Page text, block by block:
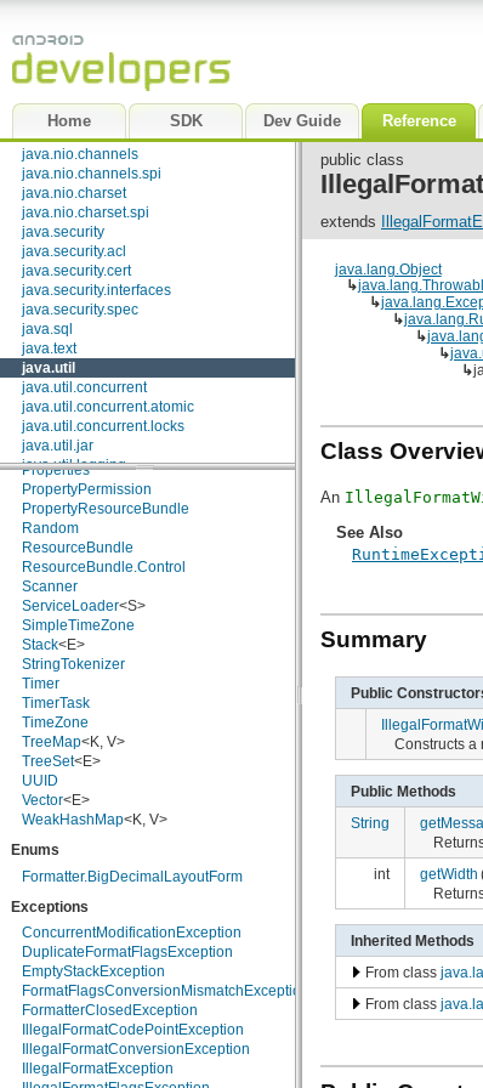
Home SDK Dev Guide Reference
java.lang.annotation
java.lang.ref
java.lang.reflect
java.net
java.nio
java.nio.channels
java.nio.channels.spi
java.nio.charset
java.nio.charset.spi
java.security
java.security.acl
java.security.cert
java.security.interfaces
java.security.spec
java.sql
java.text
java.util
java.util.concurrent
java.util.concurrent.atomic
java.util.concurrent.locks
java.util.jar
java.util.logging
java.util.prefs
java.util.regex
java.util.zip
javax.crypto
javax.crypto.interfaces
javax.crypto.spec
javax.microedition.khronos.egl
javax.microedition.khronos.opengles
javax.net
javax.net.ssl
javax.security.auth
javax.security.auth.callback
javax.security.auth.login
javax.security.auth.x500
javax.security.cert
javax.sql
javax.xml
javax.xml.datatype
javax.xml.parsers
javax.xml.transform
javax.xml.transform.sax
javax.xml.transform.stream
javax.xml.validation
javax.xml.xpath
junit.framework
junit.runner
org.apache.http
org.apache.http.auth
org.apache.http.auth.params
Collections
Currency
Date
Dictionary<K, V>
EnumMap<K extends Enum
EnumSet<E extendsEnum<E>>
EventListenerProxy
EventObject
FormattableFlags
Formatter
GregorianCalendar
HashMap<K, V>
HashSet<E>
Hashtable<K, V>
IdentityHashMap<K, V>
LinkedHashMap
LinkedHashSet
LinkedList
ListResourceBundle
Locale
Observable
PriorityQueue
Properties
PropertyPermission
PropertyResourceBundle
Random
ResourceBundle
ResourceBundle.Control
Scanner
ServiceLoader<S>
SimpleTimeZone
Stack<E>
StringTokenizer
Timer
TimerTask
TimeZone
TreeMap<K, V>
TreeSet<E>
UUID
Vector<E>
WeakHashMap<K, V>
Enums
Formatter.BigDecimalLayoutForm
Exceptions
ConcurrentModificationException
DuplicateFormatFlagsException
EmptyStackException
FormatFlagsConversionMismatchException
FormatterClosedException
IllegalFormatCodePointException
IllegalFormatConversionException
IllegalFormatException
public class
extends
java.lang.Object
↳
↳
↳
↳
↳
↳
Class
An
See Also
Summary
Public
Constructs a
Public Methods
String
int
getWidth
Inherited Methods
From class
From class